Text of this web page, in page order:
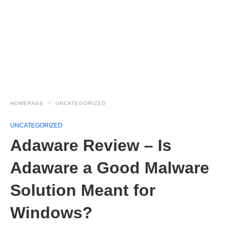
HOMEPAGE UNCATEGORIZED
UNCATEGORIZED
Adaware Review – Is
Adaware a Good Malware
Solution Meant for
Windows?